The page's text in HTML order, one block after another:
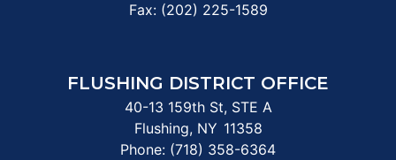
Fax: (202) 225-1589
FLUSHING DISTRICT OFFICE
40-13 159th St, STE A
Flushing, NY11358
Phone: (718) 358-6364